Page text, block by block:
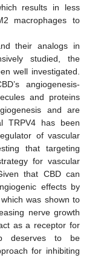
results in less
macrophages to
their analogs in
studied, the
well investigated.
angiogenesis-
and proteins
and are
TRPV4 has been
of vascular
that targeting
for vascular
that CBD can
effects by
was shown to
nerve growth
as a receptor for
deserves to be
for inhibiting